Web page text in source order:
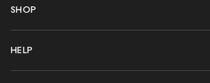
SHOP
HELP